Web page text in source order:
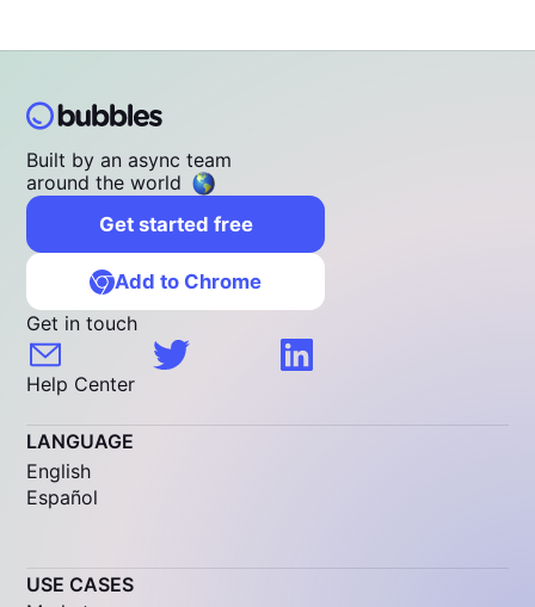
Built by an async team
around the world
Get started free
Add to Chrome
Get in touch
Help Center
LANGUAGE
English
Español
USE CASES